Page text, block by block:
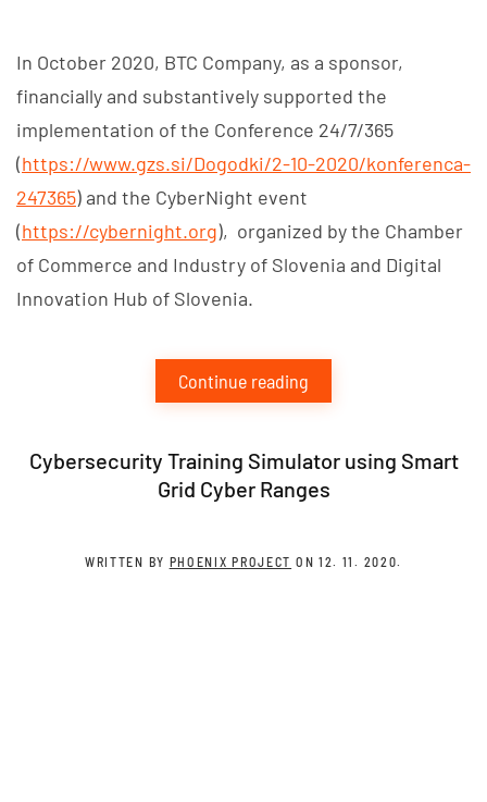
In October 2020, BTC Company, as a sponsor,
financially and substantively supported the
implementation of the Conference 24/7/365
(https://www.gzs.si/Dogodki/2-10-2020/konferenca-
247365) and the CyberNight event
(https://cybernight.org), organized by the Chamber
of Commerce and Industry of Slovenia and Digital
Innovation Hub of Slovenia.
Continue reading
Cybersecurity Training Simulator using Smart
Grid Cyber Ranges
WRITTEN BY PHOENIX PROJECT ON 12. 11. 2020.